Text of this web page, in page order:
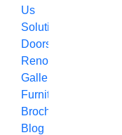
Us
Solutions
Doors
Renovation
Gallery
Furniture
Brochure
Blog